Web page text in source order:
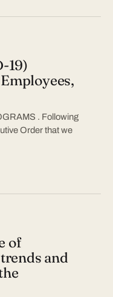
19)
. Following
Order that we
of
and